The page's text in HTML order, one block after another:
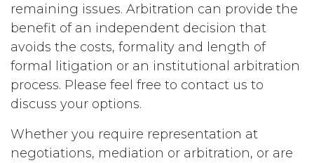
remaining issues. Arbitration can provide the
benefit of an independent decision that
avoids the costs, formality and length of
formal litigation or an institutional arbitration
process. Please feel free to contact us to
discuss your options.
Whether you require representation at
negotiations, mediation or arbitration, or are